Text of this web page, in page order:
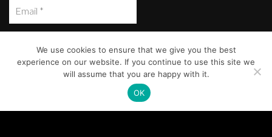
We use cookies to ensure that we give you the best
experience on our website. If you continue to use this site we
will assume that you are happy with it.
OK